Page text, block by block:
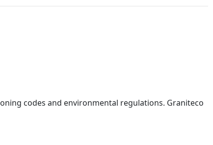
codes and environmental regulations. Graniteco